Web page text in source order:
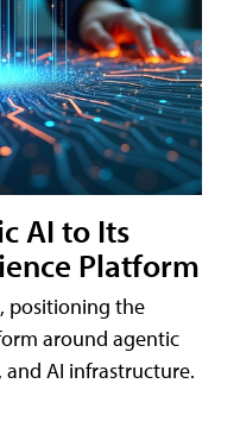
AI to Its
Platform
positioning the
around agentic
AI infrastructure.